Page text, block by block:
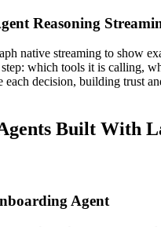
Reasoning
native streaming to show
which tools it is calling,
each decision, building trust
Built With
Agent